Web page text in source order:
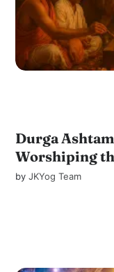
Durga
Worshiping
byJKYog Team